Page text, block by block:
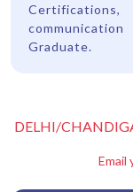
Graduate.
DELHI/
Email